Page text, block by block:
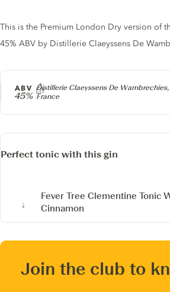
Producer
Distillerie Claeyssens De Wambrechies,
France
ABV
45%
Gin description
This is the Premium London Dry version of
45% ABV by Distillerie Claeyssens De
Perfect tonic with this gin
Fever Tree Clementine Tonic
Cinnamon
Join the club to